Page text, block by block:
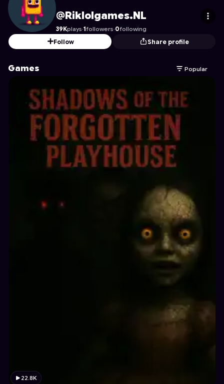
Riklolgames.NL 's Profile on Astrocade
@Riklolgames.NL
39Kplays·1followers·0following
Follow
Share profile
Games Popular
22.8K